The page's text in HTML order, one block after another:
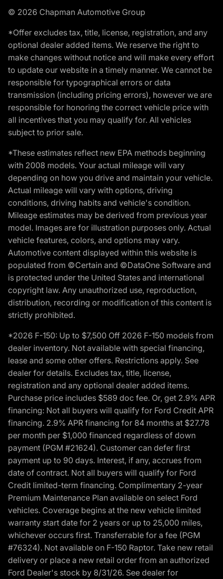
© 2026 Chapman Automotive Group
*Offer excludes tax, title, license, registration, and any
optional dealer added items. We reserve the right to
make changes without notice and will make every effort
to update our website in a timely manner. We cannot be
responsible for typographical errors or data
transmission (including pricing errors), however we are
responsible for honoring the correct vehicle price with
all incentives that you may qualify for. All vehicles
subject to prior sale.
*These estimates reflect new EPA methods beginning
with 2008 models. Your actual mileage will vary
depending on how you drive and maintain your vehicle.
Actual mileage will vary with options, driving
conditions, driving habits and vehicle's condition.
Mileage estimates may be derived from previous year
model. Images are for illustration purposes only. Actual
vehicle features, colors, and options may vary.
Automotive content displayed within this website is
populated from ©Certain and ©DataOne Software and
is protected under the United States and international
copyright law. Any unauthorized use, reproduction,
distribution, recording or modification of this content is
strictly prohibited.
*2026 F-150: Up to $7,500 Off 2026 F-150 models from
dealer inventory. Not available with special financing,
lease and some other offers. Restrictions apply. See
dealer for details. Excludes tax, title, license,
registration and any optional dealer added items.
Purchase price includes $589 doc fee. Or, get 2.9% APR
financing: Not all buyers will qualify for Ford Credit APR
financing. 2.9% APR financing for 84 months at $27.78
per month per $1,000 financed regardless of down
payment (PGM #21624). Customer can defer first
payment up to 90 days. Interest, if any, accrues from
date of contract. Not all buyers will qualify for Ford
Credit limited-term financing. Complimentary 2-year
Premium Maintenance Plan available on select Ford
vehicles. Coverage begins at the new vehicle limited
warranty start date for 2 years or up to 25,000 miles,
whichever occurs first. Transferrable for a fee (PGM
#76324). Not available on F-150 Raptor. Take new retail
delivery or place a new retail order from an authorized
Ford Dealer's stock by 8/31/26. See dealer for